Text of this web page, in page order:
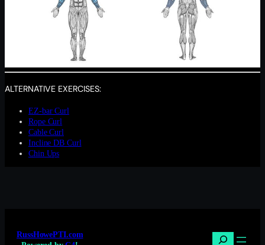
ALTERNATIVE EXERCISES:
EZ-bar Curl
Rope Curl
Cable Curl
Incline DB Curl
Chin Ups
RussHowePTI.com
Search